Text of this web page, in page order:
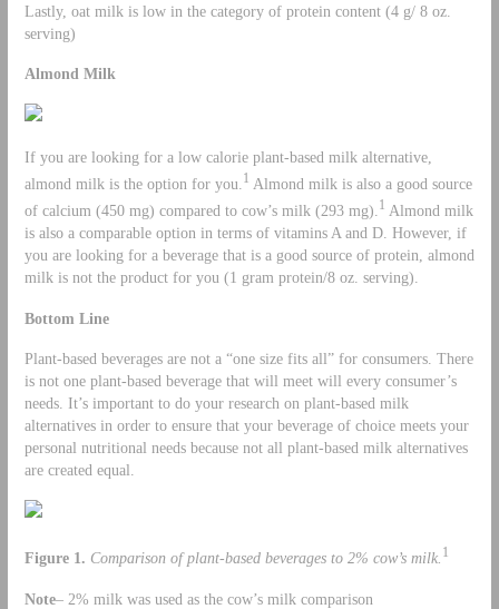
Lastly, oat milk is low in the category of protein content (4 g/ 8 oz.
serving)
Almond Milk
If you are looking for a low calorie plant-based milk alternative,
almond milk is the option for you. 1 Almond milk is also a good source
of calcium (450 mg) compared to cow’s milk (293 mg). 1 Almond milk
is also a comparable option in terms of vitamins A and D. However, if
you are looking for a beverage that is a good source of protein, almond
milk is not the product for you (1 gram protein/8 oz. serving).
Bottom Line
Plant-based beverages are not a “one size fits all” for consumers. There
is not one plant-based beverage that will meet will every consumer’s
needs. It’s important to do your research on plant-based milk
alternatives in order to ensure that your beverage of choice meets your
personal nutritional needs because not all plant-based milk alternatives
are created equal.
Figure 1. Comparison of plant-based beverages to 2% cow’s milk. 1
Note– 2% milk was used as the cow’s milk comparison